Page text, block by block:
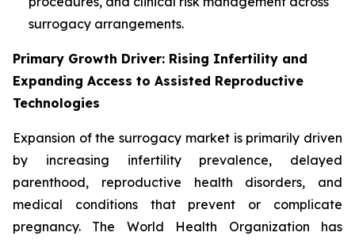
surrogacy arrangements.
Primary Growth Driver: Rising Infertility and
Expanding Access to Assisted Reproductive
Technologies
Expansion of the surrogacy market is primarily driven
by increasing infertility prevalence, delayed
parenthood, reproductive health disorders, and
medical conditions that prevent or complicate
pregnancy. The World Health Organization has